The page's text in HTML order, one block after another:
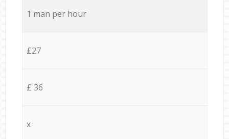
1 man per hour
£27
£ 36
x